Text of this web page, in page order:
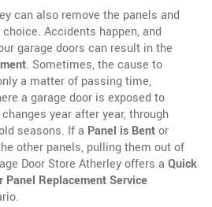
can also remove the panels and
Accidents happen, and
garage doors can result in the
. Sometimes, the cause to
a matter of passing time,
a garage door is exposed to
year after year, through
seasons. If a Panel is Bentor
other panels, pulling them out of
Door Store Atherley offers a Quick
Panel Replacement Service